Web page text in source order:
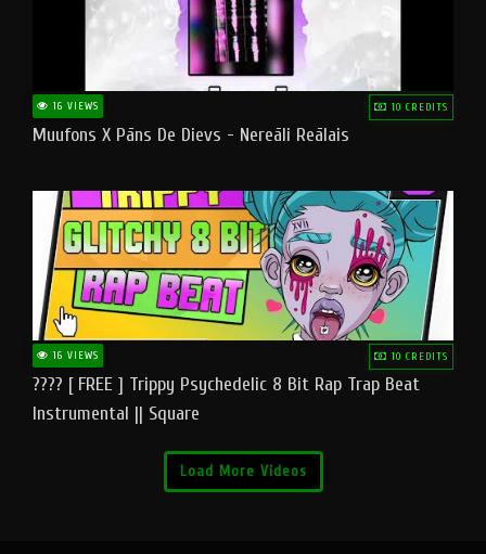
16 VIEWS 10 CREDITS
Muufons X Pāns De Dievs - Nereāli Reālais
16 VIEWS 10 CREDITS
???? [ FREE ] Trippy Psychedelic 8 Bit Rap Trap Beat
Instrumental || Square
Load More Videos